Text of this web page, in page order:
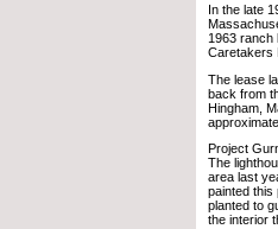
In the late
1963 ranch
Caretakers
The lease
back from
Hingham,
Project
The
area last
painted
planted to
the interior